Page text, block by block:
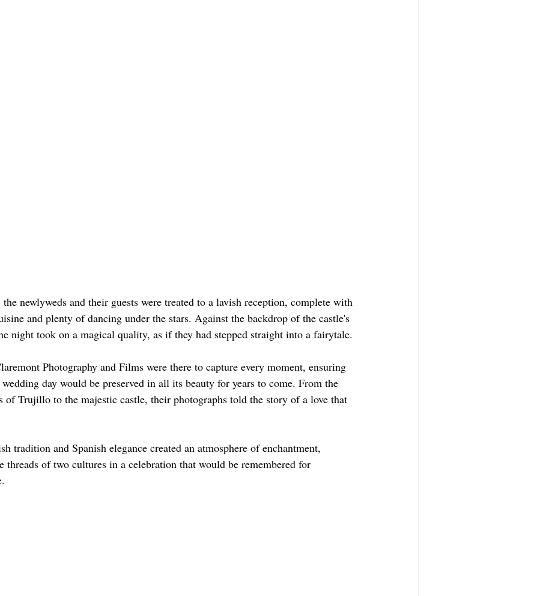
newlyweds and their guests were treated to a lavish reception, complete with
and plenty of dancing under the stars. Against the backdrop of the castle's
night took on a magical quality, as if they had stepped straight into a fairytale.
Photography and Films were there to capture every moment, ensuring
wedding day would be preserved in all its beauty for years to come. From the
of Trujillo to the majestic castle, their photographs told the story of a love that
tradition and Spanish elegance created an atmosphere of enchantment,
threads of two cultures in a celebration that would be remembered for